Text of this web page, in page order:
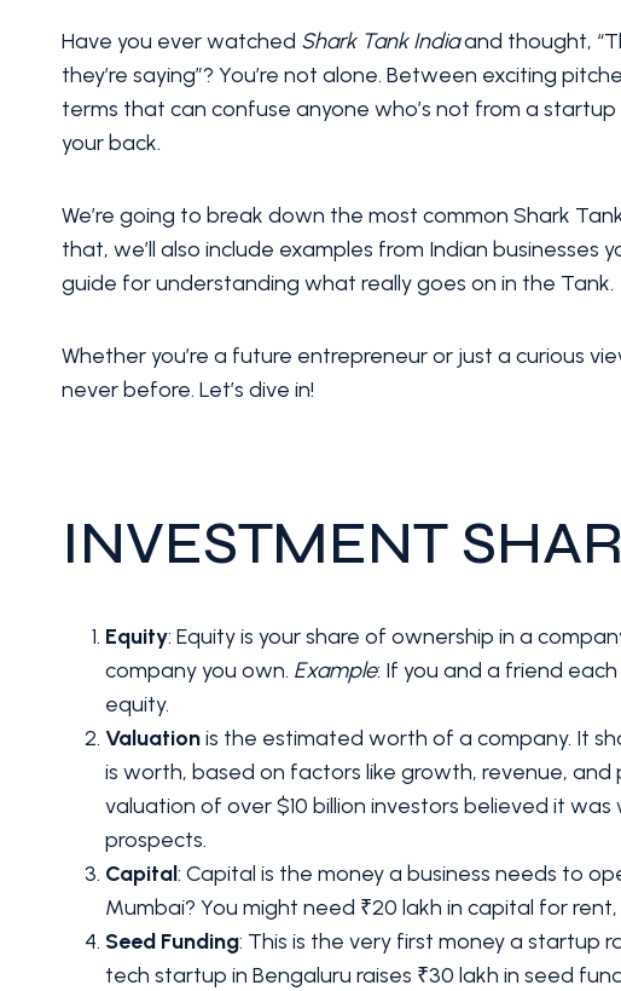
Have you ever watched Shark Tank Indiaand thought,
they’re saying”? You’re not alone. Between exciting
terms that can confuse anyone who’s not from a
your back.
We’re going to break down the most common Shark
that, we’ll also include examples from Indian
guide for understanding what really goes on in the Tank.
Whether you’re a future entrepreneur or just a curious
never before. Let’s dive in!
INVESTMENT
Equity: Equity is your share of ownership in a
company you own. Example: If you and a friend
equity.
Valuationis the estimated worth of a company. It
is worth, based on factors like growth, revenue, and
valuation of over $10 billion investors believed it
prospects.
Capital: Capital is the money a business needs to
Mumbai? You might need ₹20 lakh in capital for
Seed Funding: This is the very first money a startup
tech startup in Bengaluru raises ₹30 lakh in seed